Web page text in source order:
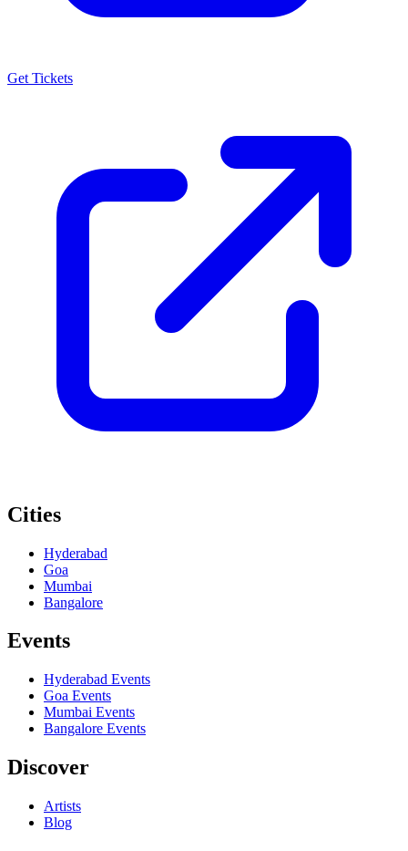
Get Tickets
Cities
Hyderabad
Goa
Mumbai
Bangalore
Events
Hyderabad Events
Goa Events
Mumbai Events
Bangalore Events
Discover
Artists
Blog